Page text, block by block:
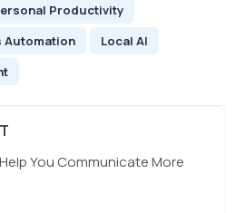
Productivity
Automation
Local AI
You Communicate More